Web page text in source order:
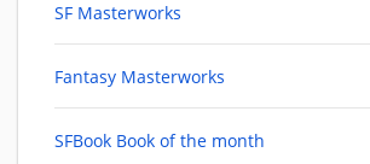
SF Masterworks
Fantasy Masterworks
SFBook Book of the month